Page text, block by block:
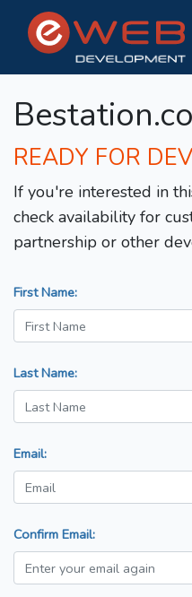
READY FOR
If you're interested in
check availability for
partnership or other
First Name:
Last Name:
Email:
Confirm Email: